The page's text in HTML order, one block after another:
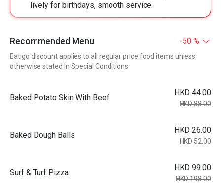
lively for birthdays, smooth service.
Recommended Menu -50 %
Eatigo discount applies to all regular price food items unless
otherwise stated in Special Conditions
Baked Potato Skin With Beef
HKD 44.00
HKD 88.00
Baked Dough Balls
HKD 26.00
HKD 52.00
Surf & Turf Pizza
HKD 99.00
HKD 198.00